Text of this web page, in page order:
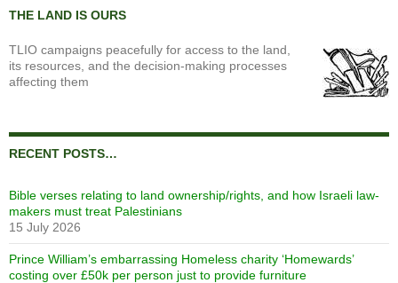
THE LAND IS OURS
TLIO campaigns peacefully for access to the land,
its resources, and the decision-making processes
affecting them
RECENT POSTS…
Bible verses relating to land ownership/rights, and how Israeli law-
makers must treat Palestinians
15 July 2026
Prince William’s embarrassing Homeless charity ‘Homewards’
costing over £50k per person just to provide furniture